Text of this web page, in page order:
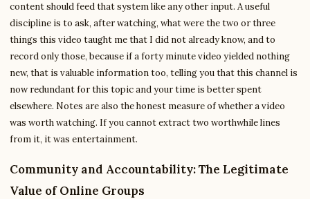
content should feed that system like any other input. A useful
discipline is to ask, after watching, what were the two or three
things this video taught me that I did not already know, and to
record only those, because if a forty minute video yielded nothing
new, that is valuable information too, telling you that this channel is
now redundant for this topic and your time is better spent
elsewhere. Notes are also the honest measure of whether a video
was worth watching. If you cannot extract two worthwhile lines
from it, it was entertainment.
Community and Accountability: The Legitimate
Value of Online Groups